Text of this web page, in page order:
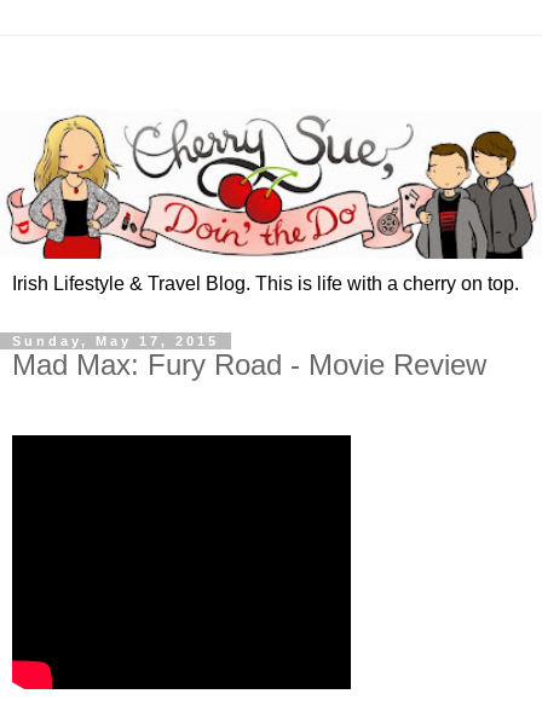
Irish Lifestyle & Travel Blog. This is life with a cherry on top.
Sunday, May 17, 2015
Mad Max: Fury Road - Movie Review